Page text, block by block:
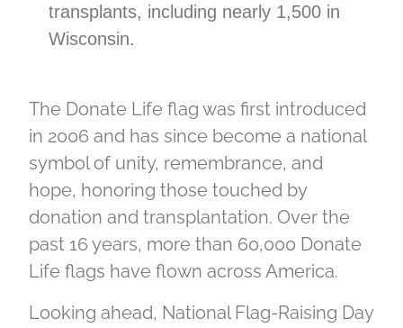
transplants, including nearly 1,500 in
Wisconsin.
The Donate Life flag was first introduced
in 2006 and has since become a national
symbol of unity, remembrance, and
hope, honoring those touched by
donation and transplantation. Over the
past 16 years, more than 60,000 Donate
Life flags have flown across America.
Looking ahead, National Flag-Raising Day